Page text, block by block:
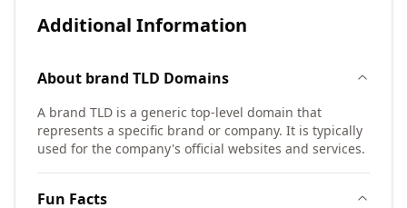
Additional Information
About brand TLD Domains
A brand TLD is a generic top-level domain that
represents a specific brand or company. It is typically
used for the company's official websites and services.
Fun Facts